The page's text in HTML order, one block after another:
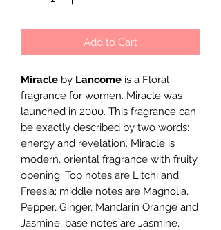
Add to Cart
Miracle by Lancome is a Floral
fragrance for women. Miracle was
launched in 2000. This fragrance can
be exactly described by two words:
energy and revelation. Miracle is
modern, oriental fragrance with fruity
opening. Top notes are Litchi and
Freesia; middle notes are Magnolia,
Pepper, Ginger, Mandarin Orange and
Jasmine; base notes are Jasmine,